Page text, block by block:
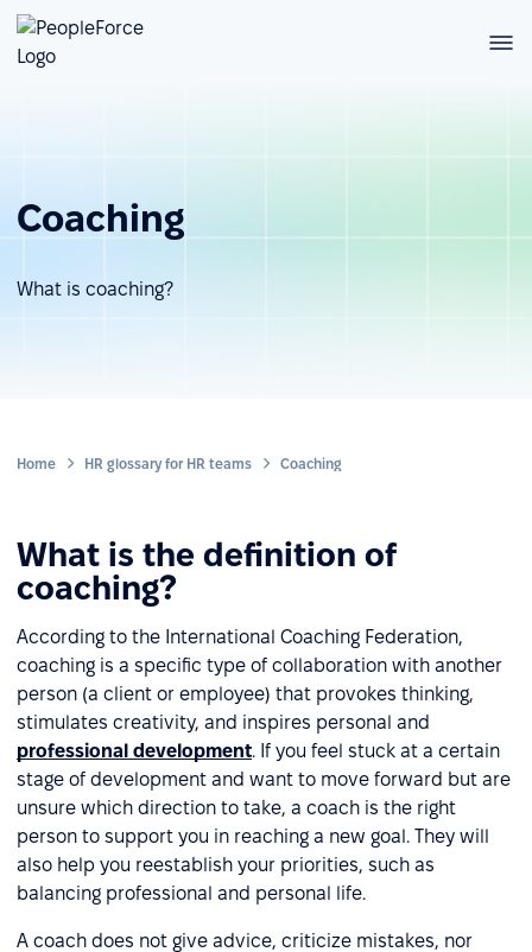
Coaching
What is coaching?
Home HR glossary for HR teams Coaching
What is the definition of
coaching?
According to the International Coaching Federation,
coaching is a specific type of collaboration with another
person (a client or employee) that provokes thinking,
stimulates creativity, and inspires personal and
professional development. If you feel stuck at a certain
stage of development and want to move forward but are
unsure which direction to take, a coach is the right
person to support you in reaching a new goal. They will
also help you reestablish your priorities, such as
balancing professional and personal life.
A coach does not give advice, criticize mistakes, nor